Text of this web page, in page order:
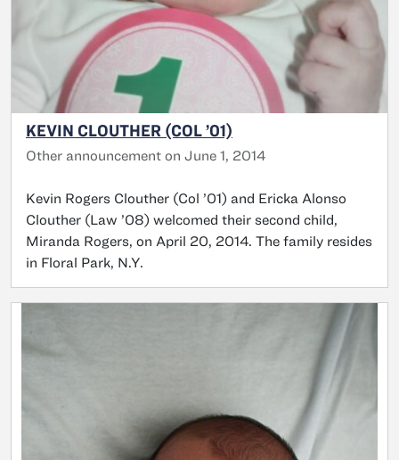
KEVIN CLOUTHER (COL ’01)
Other announcement on June 1, 2014
Kevin Rogers Clouther (Col ’01) and Ericka Alonso
Clouther (Law ’08) welcomed their second child,
Miranda Rogers, on April 20, 2014. The family resides
in Floral Park, N.Y.